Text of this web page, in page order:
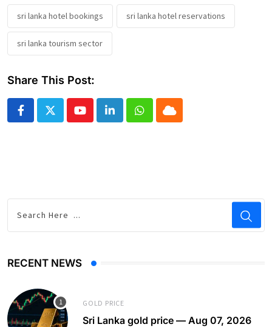
sri lanka hotel bookings sri lanka hotel reservations
sri lanka tourism sector
Share This Post:
YoutubeLinkedInWhatsapp
Cloud
RECENT NEWS
GOLD PRICE
Sri Lanka gold price — Aug 07, 2026